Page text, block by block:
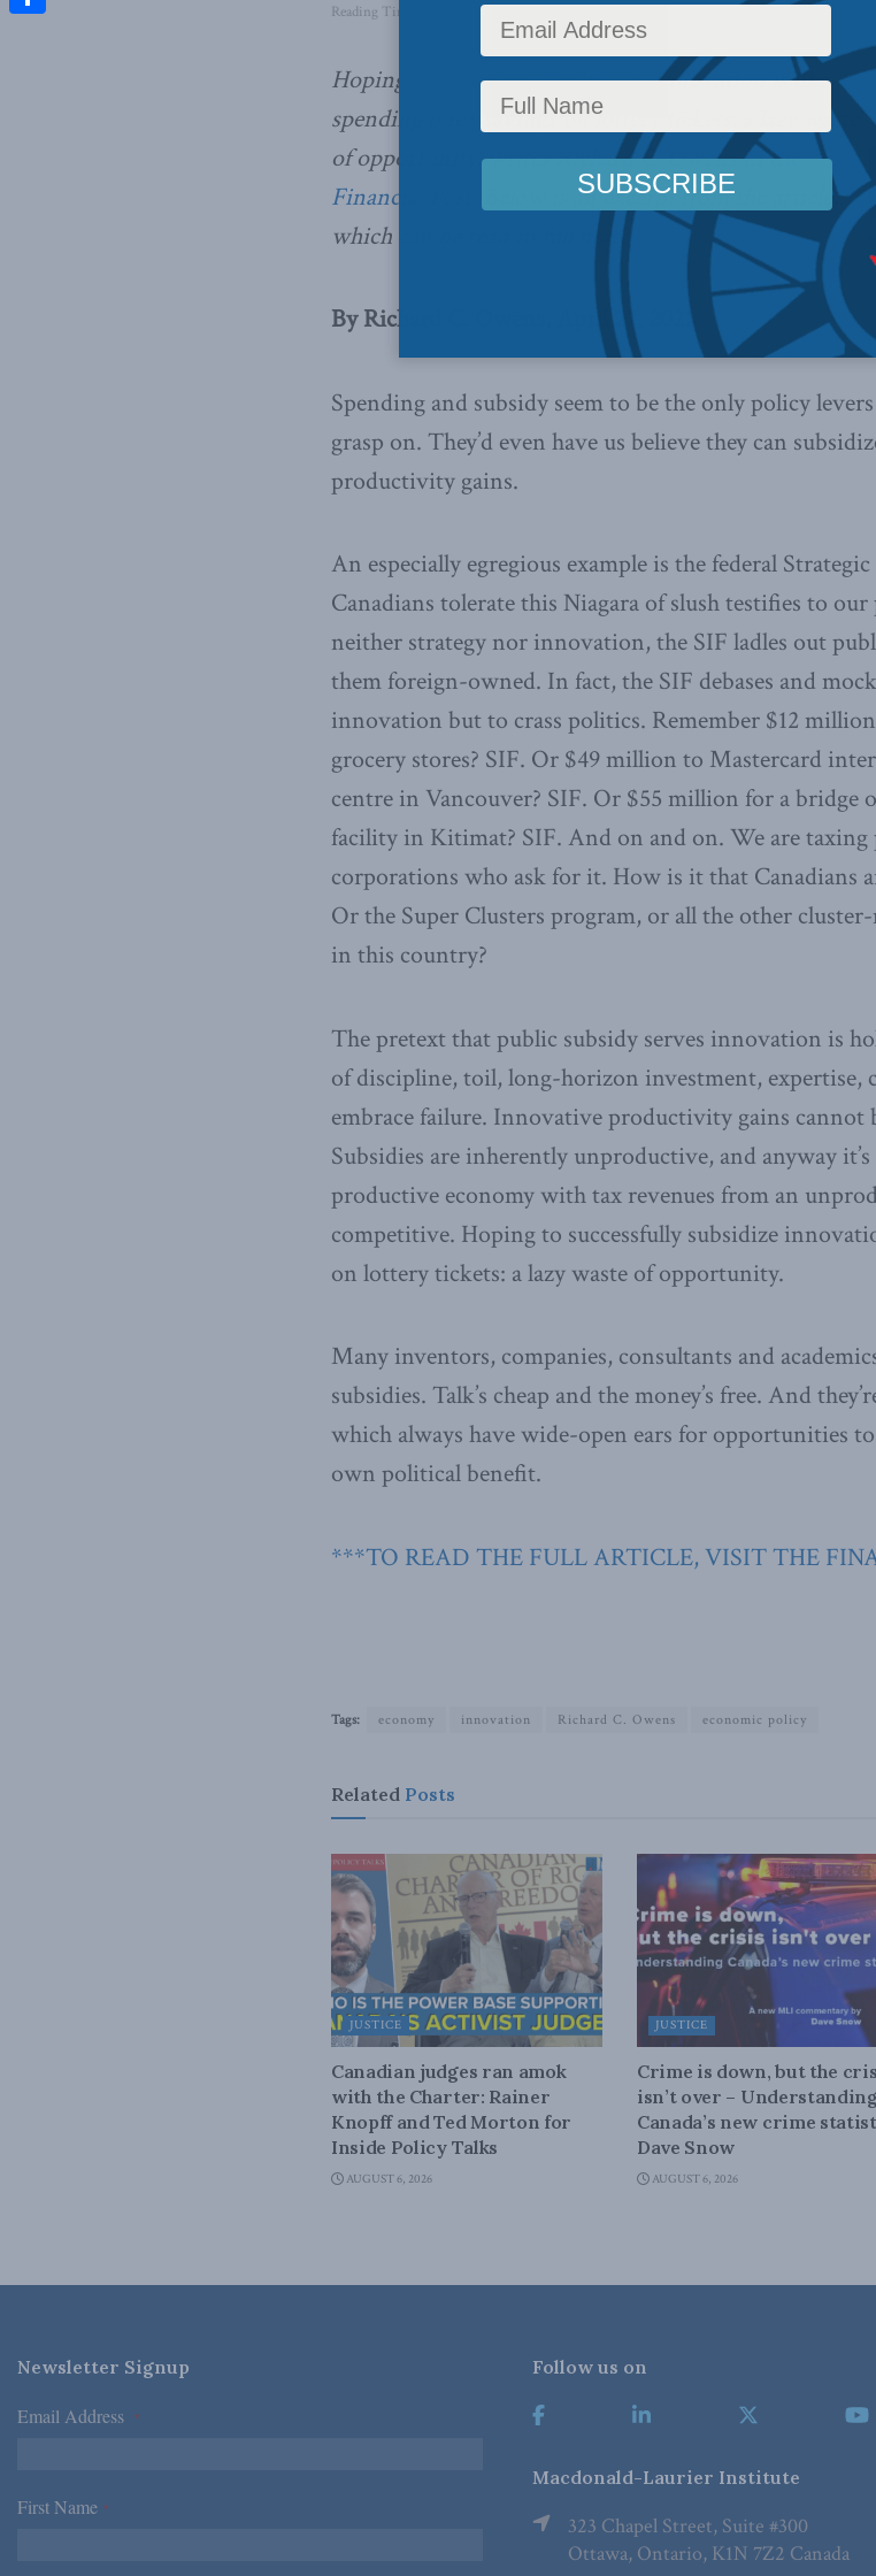
Reading Time: 2 mins read
Hoping to successfully subsidize innovation is like
spending one’s savings on lottery tickets: a lazy waste
of opportunity, writes Richard C. Owens in the
Financial Post
. Below is an excerpt from the article,
which can be read in full
here .
By Richard C. Owens, April 27, 2021
Spending and subsidy seem to be the only policy
grasp on. They’d even have us believe they can
productivity gains.
An especially egregious example is the federal
Canadians tolerate this Niagara of slush testifies to
neither strategy nor innovation, the SIF ladles out
them foreign-owned. In fact, the SIF debases and
innovation but to crass politics. Remember $12
grocery stores? SIF. Or $49 million to Mastercard
centre in Vancouver? SIF. Or $55 million for a bridge
facility in Kitimat? SIF. And on and on. We are
corporations who ask for it. How is it that Canadians
Or the Super Clusters program, or all the other
in this country?
The pretext that public subsidy serves innovation is
of discipline, toil, long-horizon investment, expertise,
embrace failure. Innovative productivity gains cannot
Subsidies are inherently unproductive, and anyway
productive economy with tax revenues from an
competitive. Hoping to successfully subsidize
on lottery tickets: a lazy waste of opportunity.
Many inventors, companies, consultants and
subsidies. Talk’s cheap and the money’s free. And
which always have wide-open ears for opportunities
own political benefit.
***TO READ THE FULL ARTICLE, VISIT THE
Tags: economy innovation Richard C. Owens economic policy
Related Posts
JUSTICE
Canadian judges ran amok
with the Charter: Rainer
Knopff and Ted Morton for
Inside Policy Talks
AUGUST 6, 2026
JUSTICE
Crime is down, but the
isn’t over –
Canada’s new crime
Dave Snow
AUGUST 6, 2026
Newsletter Signup
Email Address *
First Name *
Follow us on
Macdonald-Laurier Institute
323 Chapel Street, Suite #300
Ottawa, Ontario, K1N 7Z2 Canada